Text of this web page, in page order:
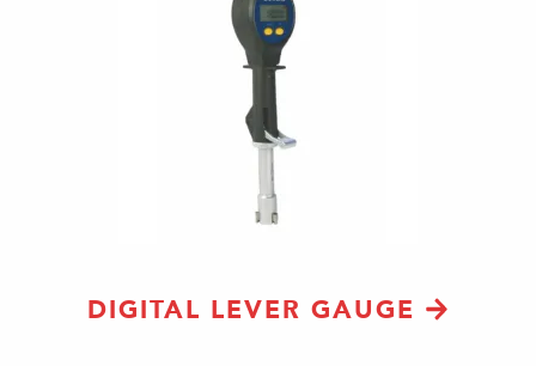
DIGITAL LEVER GAUGE